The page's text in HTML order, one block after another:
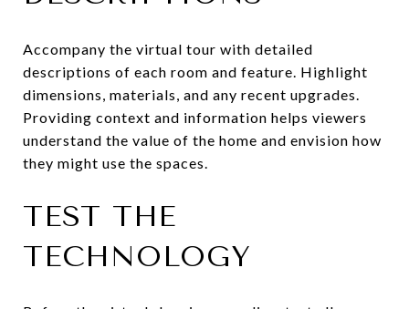
Accompany the virtual tour with detailed
descriptions of each room and feature. Highlight
dimensions, materials, and any recent upgrades.
Providing context and information helps viewers
understand the value of the home and envision how
they might use the spaces.
TEST THE
TECHNOLOGY